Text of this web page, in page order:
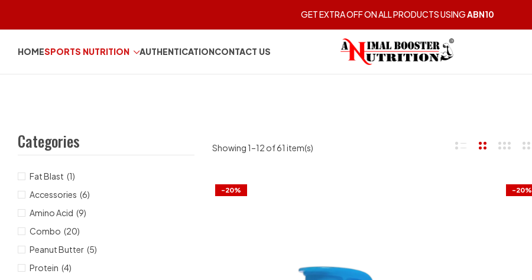
GET EXTRA OFF ON ALL PRODUCTS USINGABN10
HOMESPORTS NUTRITION AUTHENTICATIONCONTACT US
Categories
Fat Blast (1)
Accessories (6)
Amino Acid (9)
Combo (20)
Peanut Butter (5)
Protein (4)
Showing 1–12 of 61 item(s)
-20% -20%